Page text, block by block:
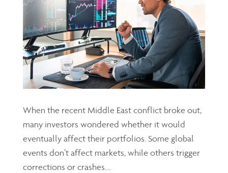
When the recent Middle East conflict broke out,
many investors wondered whether it would
eventually affect their portfolios. Some global
events don’t affect markets, while others trigger
corrections or crashes....